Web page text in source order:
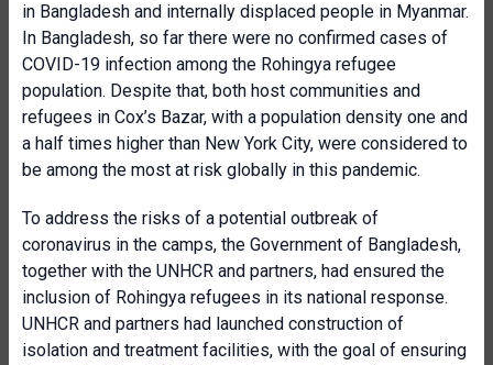
in Bangladesh and internally displaced people in Myanmar.
In Bangladesh, so far there were no confirmed cases of
COVID-19 infection among the Rohingya refugee
population. Despite that, both host communities and
refugees in Cox’s Bazar, with a population density one and
a half times higher than New York City, were considered to
be among the most at risk globally in this pandemic.
To address the risks of a potential outbreak of
coronavirus in the camps, the Government of Bangladesh,
together with the UNHCR and partners, had ensured the
inclusion of Rohingya refugees in its national response.
UNHCR and partners had launched construction of
isolation and treatment facilities, with the goal of ensuring